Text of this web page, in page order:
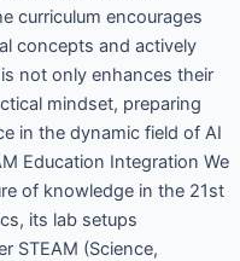
curriculum encourages
concepts and actively
not only enhances their
mindset, preparing
in the dynamic field of AI
Education Integration We
of knowledge in the 21st
its lab setups
STEAM (Science,